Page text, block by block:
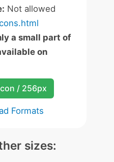
Not allowed
a small part of
on
/ 256px
Formats
sizes: